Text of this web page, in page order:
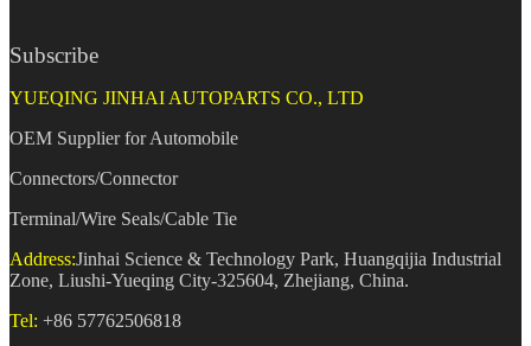
Subscribe
YUEQING JINHAI AUTOPARTS CO., LTD
OEM Supplier for Automobile
Connectors/Connector
Terminal/Wire Seals/Cable Tie
Address:Jinhai Science & Technology Park, Huangqijia Industrial
Zone, Liushi-Yueqing City-325604, Zhejiang, China.
Tel: +86 57762506818